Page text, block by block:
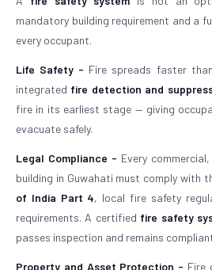
mandatory building requirement and a
every occupant.
Life Safety - Fire spreads faster
integrated fire detection and
fire in its earliest stage — giving
evacuate safely.
Legal Compliance - Every
building in Guwahati must comply with
of India Part 4, local fire safety
requirements. A certified fire safety
passes inspection and remains
Property and Asset Protection - Fire